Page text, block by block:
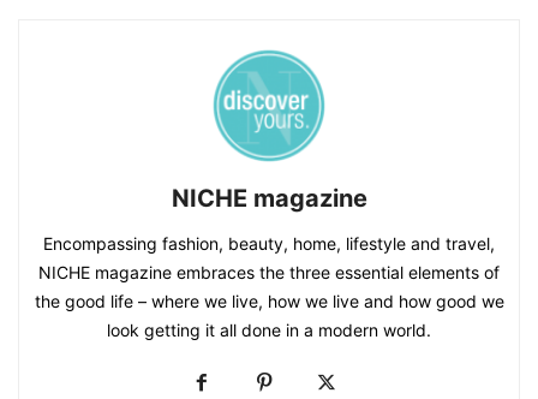
NICHE magazine
Encompassing fashion, beauty, home, lifestyle and travel,
NICHE magazine embraces the three essential elements of
the good life – where we live, how we live and how good we
look getting it all done in a modern world.